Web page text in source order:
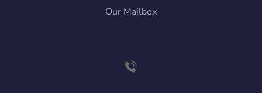
Our Mailbox